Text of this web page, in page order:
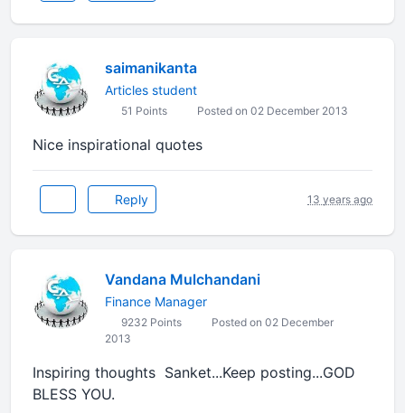
saimanikanta
Articles student
51 Points Posted on 02 December 2013
Nice inspirational quotes
Reply 13 years ago
Vandana Mulchandani
Finance Manager
9232 Points
Posted on 02 December
2013
Inspiring thoughts Sanket...Keep posting...GOD
BLESS YOU.